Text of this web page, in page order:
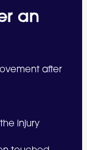
an
after
injury